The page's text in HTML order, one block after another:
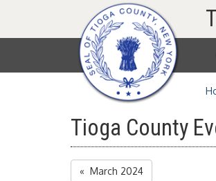
Homepage
Tioga County
« March 2024